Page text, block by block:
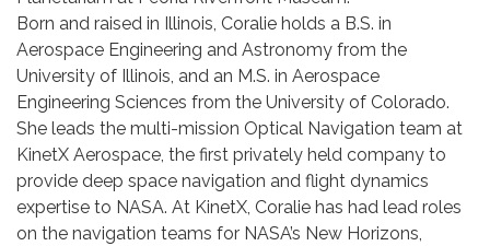
Born and raised in Illinois, Coralie holds a B.S. in
Aerospace Engineering and Astronomy from the
University of Illinois, and an M.S. in Aerospace
Engineering Sciences from the University of Colorado.
She leads the multi-mission Optical Navigation team at
KinetX Aerospace, the first privately held company to
provide deep space navigation and flight dynamics
expertise to NASA. At KinetX, Coralie has had lead roles
on the navigation teams for NASA’s New Horizons,